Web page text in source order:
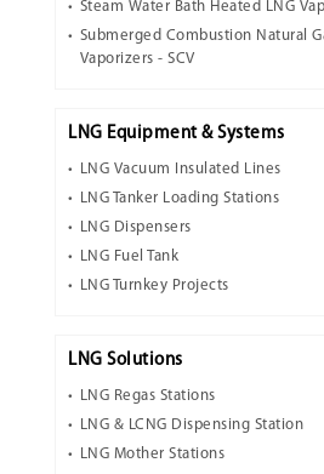
Steam Water Bath Heated LNG
Submerged Combustion Natural
Vaporizers - SCV
LNG Equipment & Systems
LNG Vacuum Insulated Lines
LNG Tanker Loading Stations
LNG Dispensers
LNG Fuel Tank
LNG Turnkey Projects
LNG Solutions
LNG Regas Stations
LNG & LCNG Dispensing Station
LNG Mother Stations